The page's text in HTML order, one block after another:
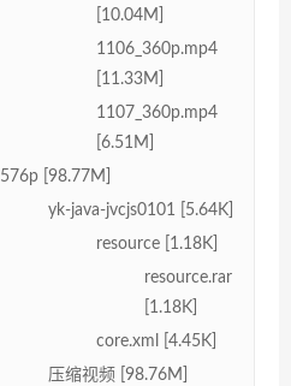
[10.04M]
1106_360p.mp4
[11.33M]
1107_360p.mp4
[6.51M]
576p [98.77M]
yk-java-jvcjs0101 [5.64K]
resource [1.18K]
resource.rar
[1.18K]
core.xml [4.45K]
压缩视频 [98.76M]